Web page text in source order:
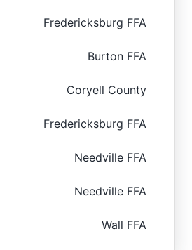
Fredericksburg FFA
Burton FFA
Coryell County
Fredericksburg FFA
Needville FFA
Needville FFA
Wall FFA